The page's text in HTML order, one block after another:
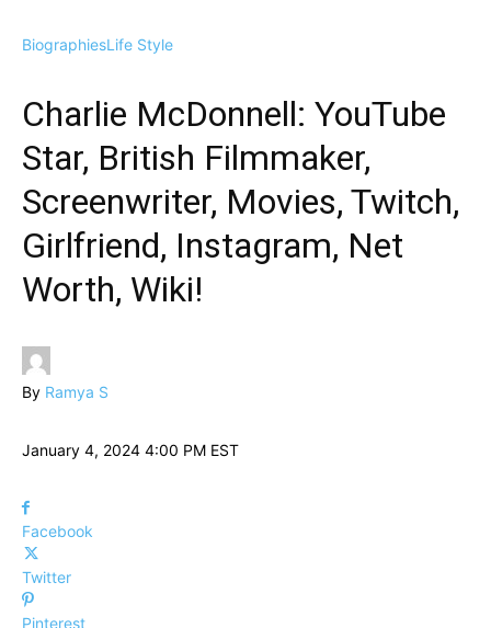
BiographiesLife Style
Charlie McDonnell: YouTube
Star, British Filmmaker,
Screenwriter, Movies, Twitch,
Girlfriend, Instagram, Net
Worth, Wiki!
By Ramya S
January 4, 2024 4:00 PM EST
Facebook
Twitter
Pinterest